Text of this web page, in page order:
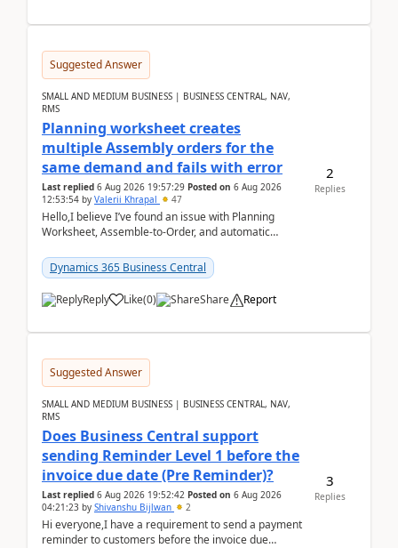
Suggested Answer
SMALL AND MEDIUM BUSINESS | BUSINESS CENTRAL, NAV,
RMS
Planning worksheet creates
multiple Assembly orders for the
same demand and fails with error
Last replied 6 Aug 2026 19:57:29 Posted on 6 Aug 2026
12:53:54 by Valerii Khrapal 47
Hello,I believe I’ve found an issue with Planning
Worksheet, Assemble-to-Order, and automatic
28.3 (...
Dynamics 365 Business Central
Reply Like(0) Share Report
2
Replies
Suggested Answer
SMALL AND MEDIUM BUSINESS | BUSINESS CENTRAL, NAV,
RMS
Does Business Central support
sending Reminder Level 1 before the
invoice due date (Pre Reminder)?
Last replied 6 Aug 2026 19:52:42 Posted on 6 Aug 2026
04:21:23 by Shivanshu Bijlwan 2
Hi everyone,I have a requirement to send a payment
reminder to customers before the invoice due
3
Replies